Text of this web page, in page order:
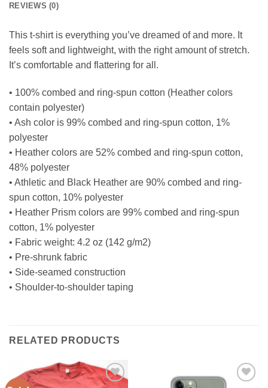
REVIEWS (0)
This t-shirt is everything you’ve dreamed of and more. It
feels soft and lightweight, with the right amount of stretch.
It’s comfortable and flattering for all.
• 100% combed and ring-spun cotton (Heather colors
contain polyester)
• Ash color is 99% combed and ring-spun cotton, 1%
polyester
• Heather colors are 52% combed and ring-spun cotton,
48% polyester
• Athletic and Black Heather are 90% combed and ring-
spun cotton, 10% polyester
• Heather Prism colors are 99% combed and ring-spun
cotton, 1% polyester
• Fabric weight: 4.2 oz (142 g/m2)
• Pre-shrunk fabric
• Side-seamed construction
• Shoulder-to-shoulder taping
RELATED PRODUCTS